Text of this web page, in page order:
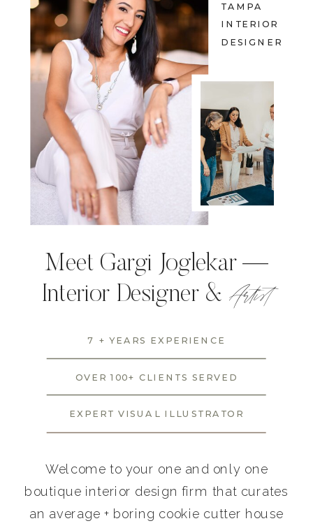
TAMPA
INTERIOR
DESIGNER
Meet Gargi Joglekar —
Interior Designer &Artist
Welcome to your one and only one
boutique interior design firm that curates
an average + boring cookie cutter house
7 + YEARS EXPERIENCE
OVER 100+ CLIENTS SERVED
EXPERT VISUAL ILLUSTRATOR